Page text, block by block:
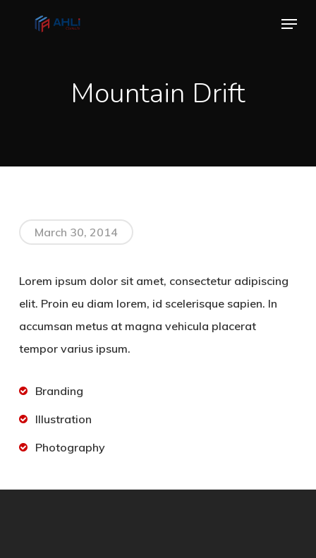
Menu
Mountain Drift
March 30, 2014
Lorem ipsum dolor sit amet, consectetur adipiscing
elit. Proin eu diam lorem, id scelerisque sapien. In
accumsan metus at magna vehicula placerat
tempor varius ipsum.
Branding
Illustration
Photography